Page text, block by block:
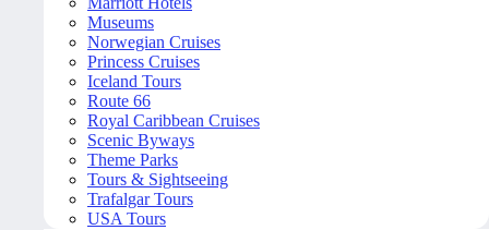
Museums
Norwegian Cruises
Princess Cruises
Iceland Tours
Route 66
Royal Caribbean Cruises
Scenic Byways
Theme Parks
Tours & Sightseeing
Trafalgar Tours
USA Tours